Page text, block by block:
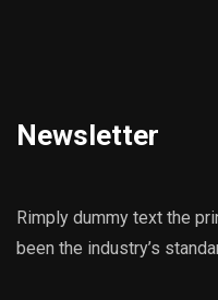
Newsletter
Rimply dummy text the
been the industry’s